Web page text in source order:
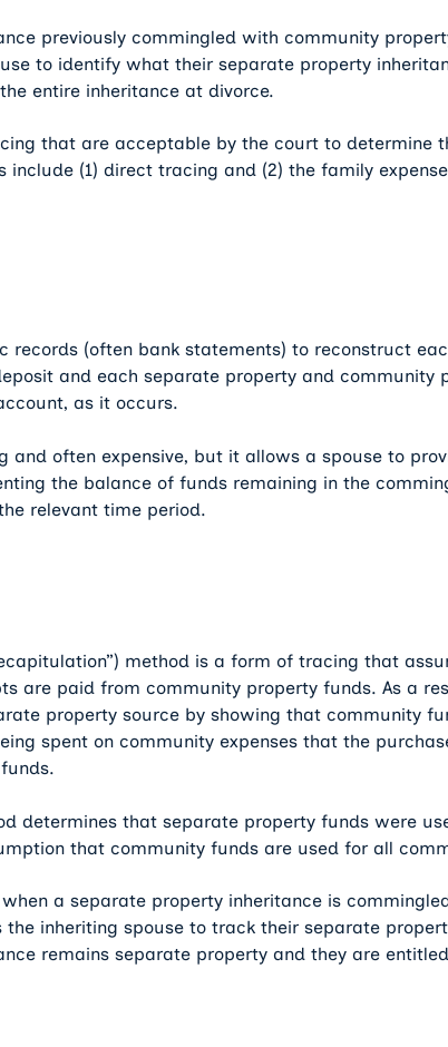
previously commingled with community
to identify what their separate property
entire inheritance at divorce.
that are acceptable by the court to determine
include (1) direct tracing and (2) the family expense
records (often bank statements) to reconstruct
and each separate property and community
as it occurs.
and often expensive, but it allows a spouse to
the balance of funds remaining in the
relevant time period.
method is a form of tracing that
are paid from community property funds. As a
property source by showing that community
spent on community expenses that the
determines that separate property funds were
that community funds are used for all
a separate property inheritance is
inheriting spouse to track their separate
remains separate property and they are